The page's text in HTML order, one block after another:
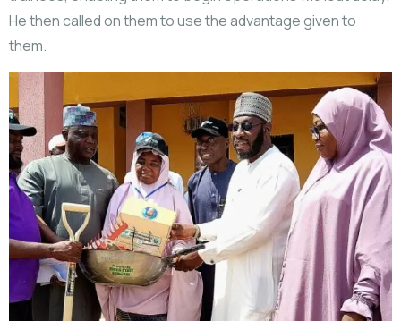
He then called on them to use the advantage given to
them.